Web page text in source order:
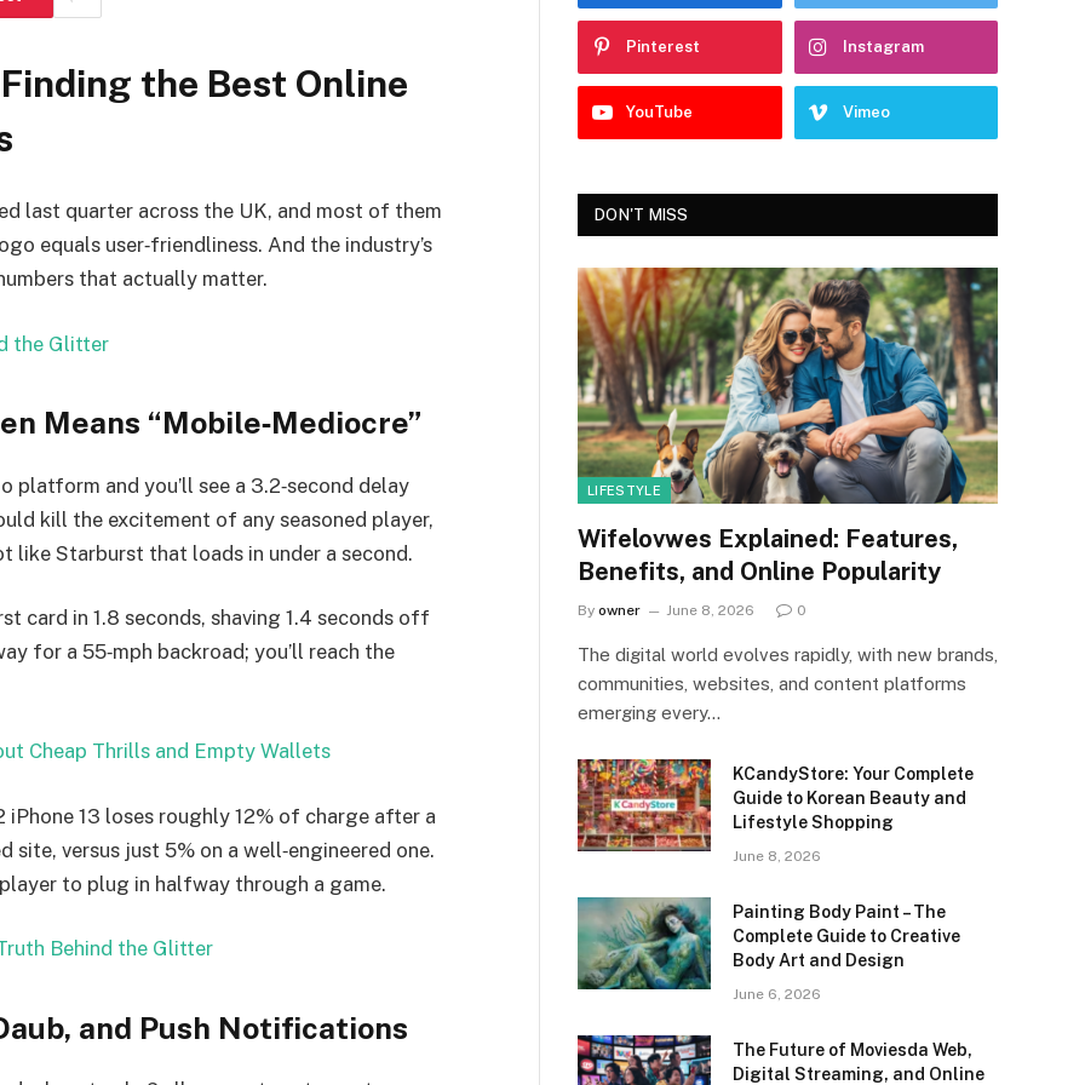
the Best Online
last quarter across the UK, and most of them
equals user‑friendliness. And the industry’s
that actually matter.
the Glitter
Means “Mobile‑Mediocre”
and you’ll see a 3.2‑second delay
kill the excitement of any seasoned player,
like Starburst that loads in under a second.
card in 1.8 seconds, shaving 1.4 seconds off
for a 55‑mph backroad; you’ll reach the
Cheap Thrills and Empty Wallets
13 loses roughly 12% of charge after a
versus just 5% on a well‑engineered one.
to plug in halfway through a game.
Behind the Glitter
and Push Notifications
Pinterest Instagram
YouTube Vimeo
DON'T MISS
LIFESTYLE
Wifelovwes Explained: Features,
Benefits, and Online Popularity
By owner June 8, 2026 0
The digital world evolves rapidly, with new brands,
communities, websites, and content platforms
emerging every…
KCandyStore: Your Complete
Guide to Korean Beauty and
Lifestyle Shopping
June 8, 2026
Painting Body Paint – The
Complete Guide to Creative
Body Art and Design
June 6, 2026
The Future of Moviesda Web,
Digital Streaming, and Online